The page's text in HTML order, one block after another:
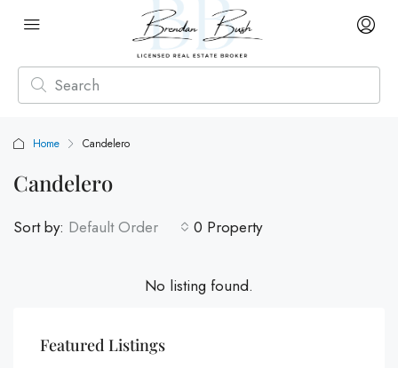
Home Candelero
Candelero
0 Property
Sort by: Default Order
No listing found.
Featured Listings